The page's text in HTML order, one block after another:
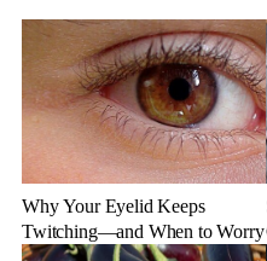
Why Your Eyelid Keeps
Twitching—and When to Worry